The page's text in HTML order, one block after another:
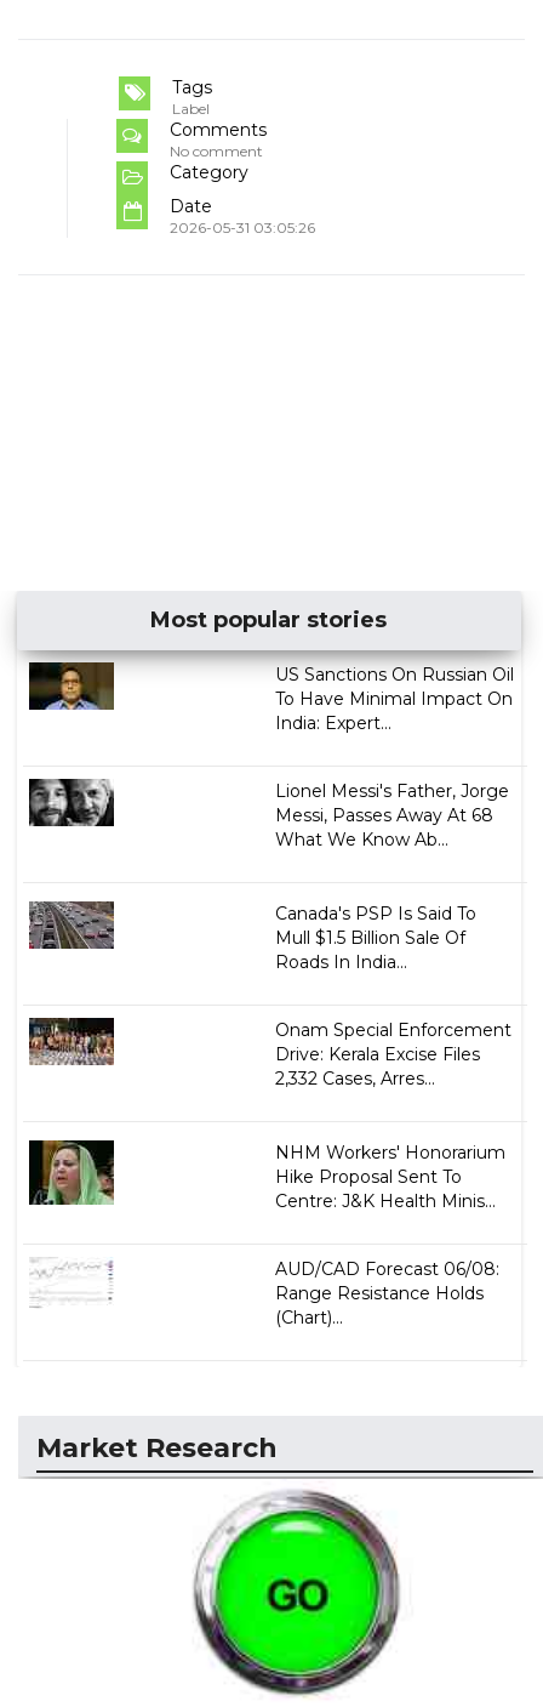
Tags
Label
Comments
No comment
Category
Date
2026-05-31 03:05:26
Most popular stories
US Sanctions On Russian Oil
To Have Minimal Impact On
India: Expert...
Lionel Messi's Father, Jorge
Messi, Passes Away At 68
What We Know Ab...
Canada's PSP Is Said To
Mull $1.5 Billion Sale Of
Roads In India...
Onam Special Enforcement
Drive: Kerala Excise Files
2,332 Cases, Arres...
NHM Workers' Honorarium
Hike Proposal Sent To
Centre: J&K Health Minis...
AUD/CAD Forecast 06/08:
Range Resistance Holds
(Chart)...
Market Research